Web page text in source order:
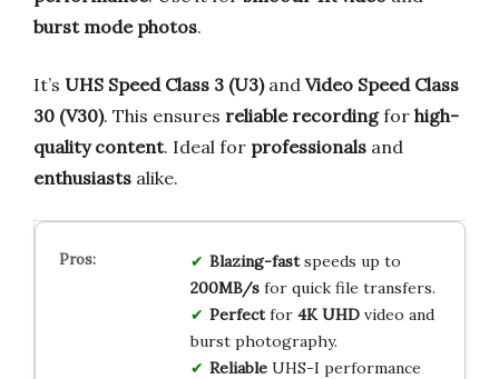
burst mode photos.
It’s UHS Speed Class 3 (U3)and Video Speed Class
30 (V30). This ensures reliable recordingfor high-
quality content. Ideal for professionals and
enthusiasts alike.
Blazing-fastspeeds up to
200MB/sfor quick file transfers.
Perfectfor 4K UHDvideo and
burst photography.
ReliableUHS-I performance